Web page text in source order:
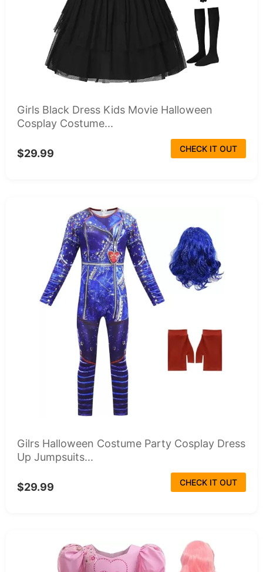
Girls Black Dress Kids Movie Halloween
Cosplay Costume...
$29.99 CHECK IT OUT
Gilrs Halloween Costume Party Cosplay Dress
Up Jumpsuits...
$29.99 CHECK IT OUT